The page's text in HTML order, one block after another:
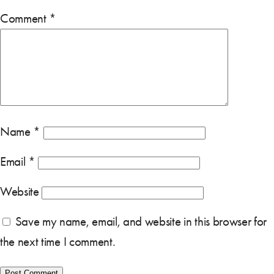
Comment *
Name *
Email *
Website
Save my name, email, and website in this browser for
the next time I comment.